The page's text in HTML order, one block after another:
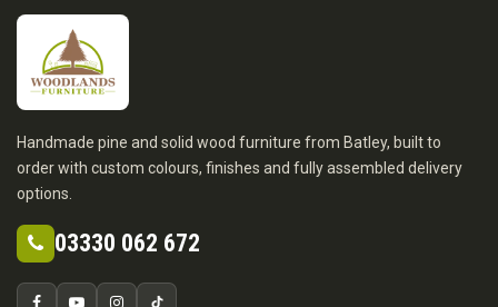
Handmade pine and solid wood furniture from Batley, built to
order with custom colours, finishes and fully assembled delivery
options.
03330 062 672